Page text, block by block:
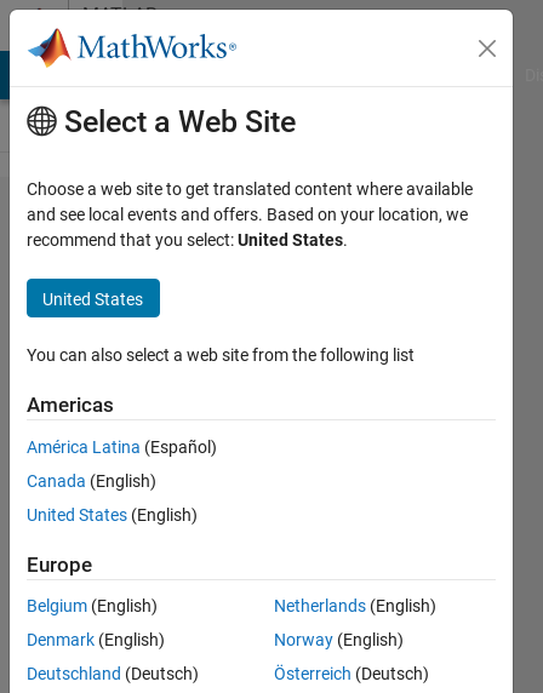
Skip to contentMATLAB
Answers
Need help
explaining
what I'm
seeing in
a
stepplot?
15 Aug
2021
Answer
Accepted
2021
Select a Web Site
Choose a web site to get translated content where available
and see local events and offers. Based on your location, we
recommend that you select:United States.
United States
You can also select a web site from the following list
Americas
América Latina (Español)
Canada (English)
United States (English)
Europe
Belgium (English)
Denmark (English)
Deutschland (Deutsch)
Netherlands (English)
Norway (English)
Österreich (Deutsch)